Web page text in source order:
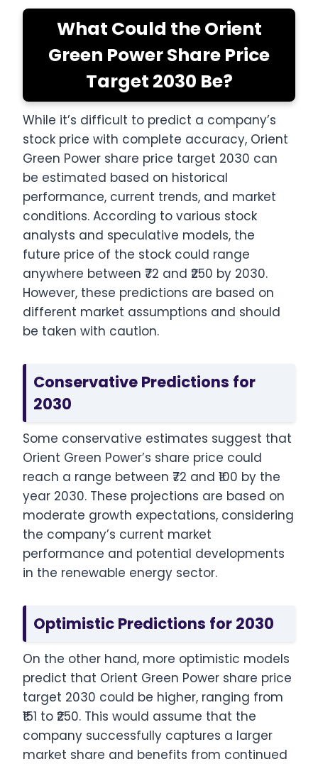
What Could the Orient
Green Power Share Price
Target 2030 Be?
While it’s difficult to predict a company’s
stock price with complete accuracy, Orient
Green Power share price target 2030 can
be estimated based on historical
performance, current trends, and market
conditions. According to various stock
analysts and speculative models, the
future price of the stock could range
anywhere between ₹72 and ₹250 by 2030.
However, these predictions are based on
different market assumptions and should
be taken with caution.
Conservative Predictions for
2030
Some conservative estimates suggest that
Orient Green Power’s share price could
reach a range between ₹72 and ₹100 by the
year 2030. These projections are based on
moderate growth expectations, considering
the company’s current market
performance and potential developments
in the renewable energy sector.
Optimistic Predictions for 2030
On the other hand, more optimistic models
predict that Orient Green Power share price
target 2030 could be higher, ranging from
₹151 to ₹250. This would assume that the
company successfully captures a larger
market share and benefits from continued